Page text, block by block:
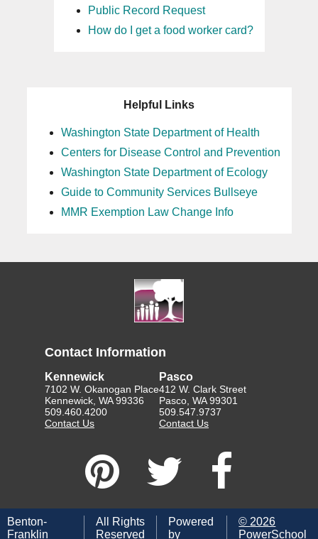
Public Record Request
How do I get a food worker card?
Helpful Links
Washington State Department of Health
Centers for Disease Control and Prevention
Washington State Department of Ecology
Guide to Community Services Bullseye
MMR Exemption Law Change Info
Contact Information
Kennewick
7102 W. Okanogan Place
Kennewick, WA 99336
509.460.4200
Contact Us
Pasco
412 W. Clark Street
Pasco, WA 99301
509.547.9737
Contact Us
Benton-
Franklin
All Rights
Reserved
Powered
by
© 2026
PowerSchool